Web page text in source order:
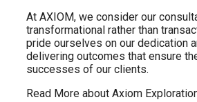
At AXIOM, we consider our
transformational rather than
pride ourselves on our dedication
delivering outcomes that ensure
successes of our clients.
Read More about Axiom